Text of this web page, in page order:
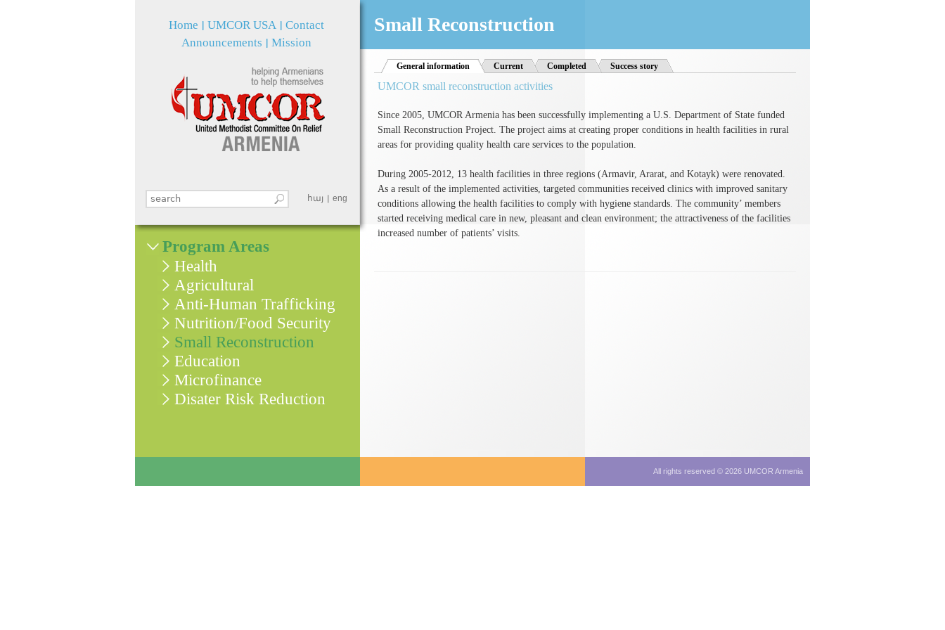
Search this site
Home UMCOR USA Contact
հայ eng
Announcements Mission
Small Reconstruction
General information (active tab)Current Completed Success story
UMCOR small reconstruction activities
Since 2005, UMCOR Armenia has been successfully implementing a U.S. Department of State funded
Small Reconstruction Project. The project aims at creating proper conditions in health facilities in rural
areas for providing quality health care services to the population.
During 2005-2012, 13 health facilities in three regions (Armavir, Ararat, and Kotayk) were renovated.
As a result of the implemented activities, targeted communities received clinics with improved sanitary
conditions allowing the health facilities to comply with hygiene standards. The community’ members
started receiving medical care in new, pleasant and clean environment; the attractiveness of the facilities
increased number of patients’ visits.
Program Areas
Health
Agricultural
Anti-Human Trafficking
Nutrition/Food Security
Small Reconstruction
Education
Microfinance
Disater Risk Reduction
All rights reserved © 2026 UMCOR Armenia